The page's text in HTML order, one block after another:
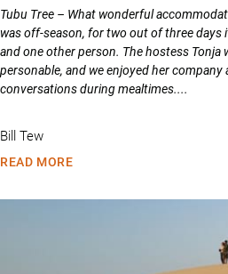
Tubu Tree – What wonderful
was off-season, for two out of three days
and one other person. The hostess Tonja
personable, and we enjoyed her company
conversations during mealtimes....
Bill Tew
READ MORE